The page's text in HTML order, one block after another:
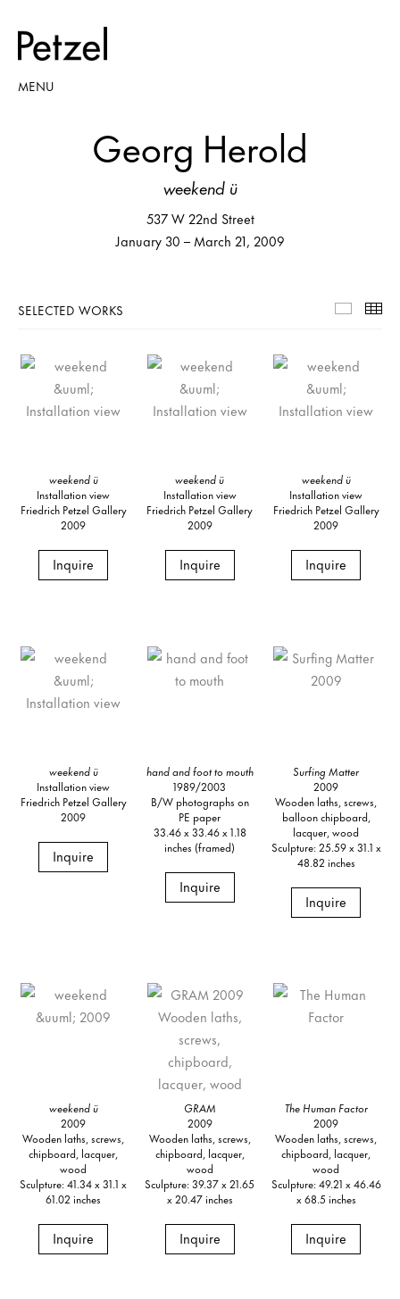
MENU
Georg Herold
weekend ü
537 W 22nd Street
January 30 – March 21, 2009
SELECTED WORKS
weekend ü
Installation view
Friedrich Petzel Gallery
2009
Inquire
weekend ü
Installation view
Friedrich Petzel Gallery
2009
Inquire
weekend ü
Installation view
Friedrich Petzel Gallery
2009
Inquire
weekend ü
Installation view
Friedrich Petzel Gallery
2009
Inquire
hand and foot to mouth
1989/2003
B/W photographs on
PE paper
33.46 x 33.46 x 1.18
inches (framed)
Inquire
Surfing Matter
2009
Wooden laths, screws,
balloon chipboard,
lacquer, wood
Sculpture: 25.59 x 31.1 x
48.82 inches
Inquire
weekend ü
2009
Wooden laths, screws,
chipboard, lacquer,
wood
Sculpture: 41.34 x 31.1 x
61.02 inches
Inquire
GRAM
2009
Wooden laths, screws,
chipboard, lacquer,
wood
Sculpture: 39.37 x 21.65
x 20.47 inches
Inquire
The Human Factor
2009
Wooden laths, screws,
chipboard, lacquer,
wood
Sculpture: 49.21 x 46.46
x 68.5 inches
Inquire